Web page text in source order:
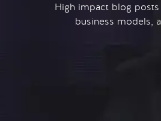
High impact blog
business models,